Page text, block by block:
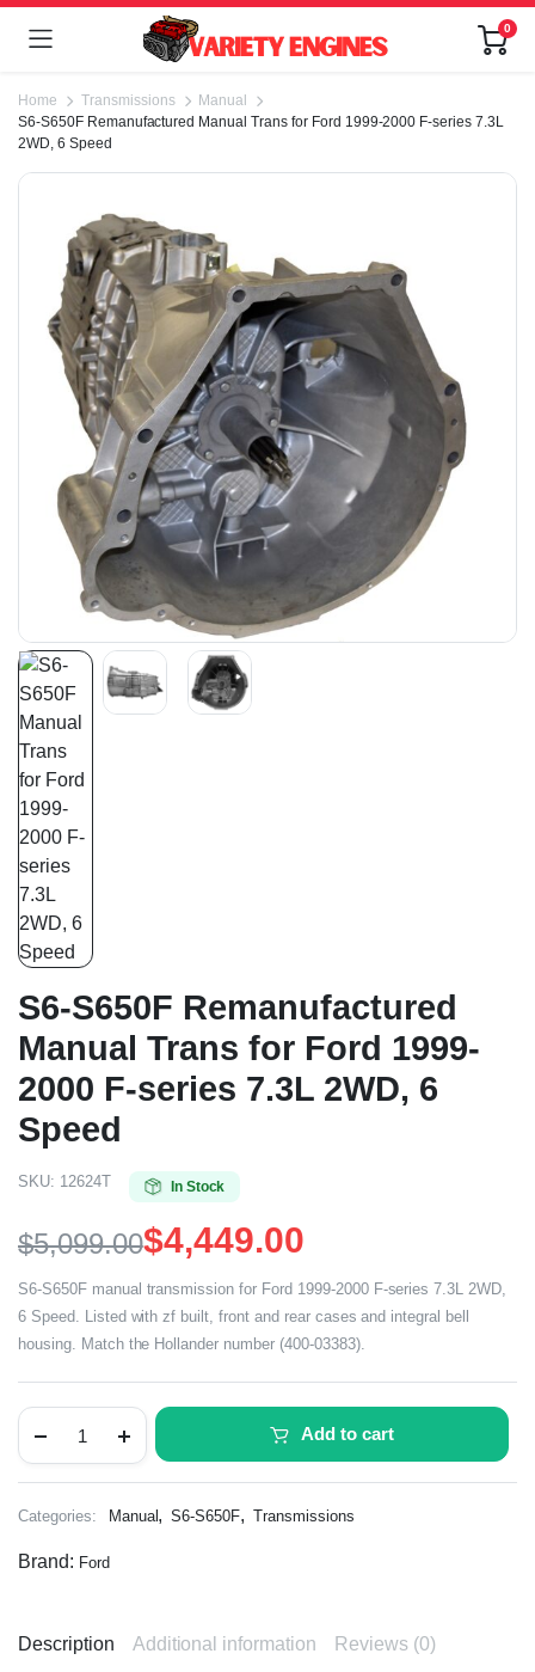
0
Home Transmissions
Manual
S6-S650F Remanufactured Manual Trans for Ford 1999-2000 F-series 7.3L
2WD, 6 Speed
S6-S650F Remanufactured
Manual Trans for Ford 1999-
2000 F-series 7.3L 2WD, 6
Speed
SKU: 12624T In Stock
$5,099.00$4,449.00
S6-S650F manual transmission for Ford 1999-2000 F-series 7.3L 2WD,
6 Speed. Listed with zf built, front and rear cases and integral bell
housing. Match the Hollander number (400-03383).
Add to cart
Categories: Manual, S6-S650F, Transmissions
Brand: Ford
Description Additional information Reviews (0)